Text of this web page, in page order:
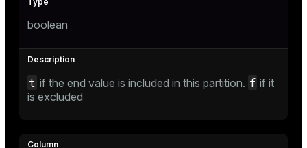
boolean
t if the end value is included in this partition. f if it
is excluded